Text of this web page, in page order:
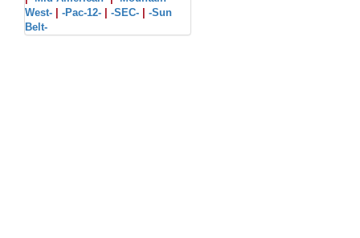
West-
-Pac-12- -SEC-
-Sun
Belt-